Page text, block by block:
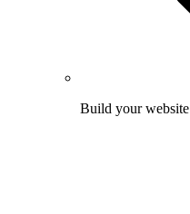
Build your website